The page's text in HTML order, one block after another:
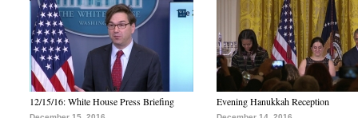
12/15/16: White House Press Briefing Evening Hanukkah Reception